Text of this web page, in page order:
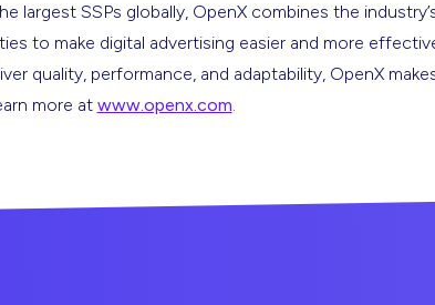
largest SSPs globally, OpenX combines the
to make digital advertising easier and more
quality, performance, and adaptability, OpenX
more at www.openx.com.